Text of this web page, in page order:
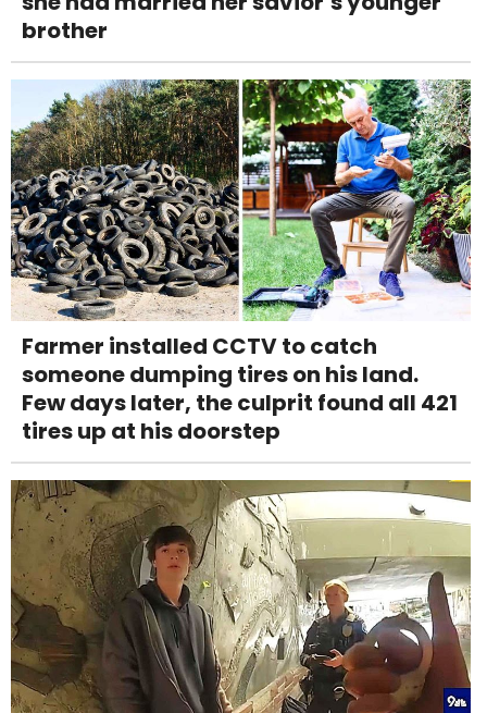
brother
Farmer installed CCTV to catch
someone dumping tires on his land.
Few days later, the culprit found all 421
tires up at his doorstep